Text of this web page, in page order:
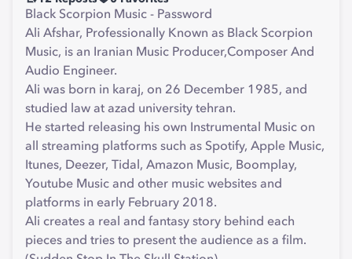
Black Scorpion Music - Password
Ali Afshar, Professionally Known as Black Scorpion
Music, is an Iranian Music Producer,Composer And
Audio Engineer.
Ali was born in karaj, on 26 December 1985, and
studied law at azad university tehran.
He started releasing his own Instrumental Music on
all streaming platforms such as Spotify, Apple Music,
Itunes, Deezer, Tidal, Amazon Music, Boomplay,
Youtube Music and other music websites and
platforms in early February 2018.
Ali creates a real and fantasy story behind each
pieces and tries to present the audience as a film.